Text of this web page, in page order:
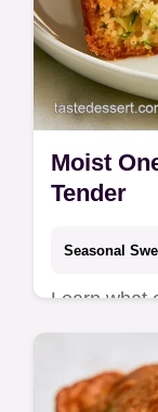
Moist
Tender
Seasonal
Learn what
the crumb
Zucchini
home